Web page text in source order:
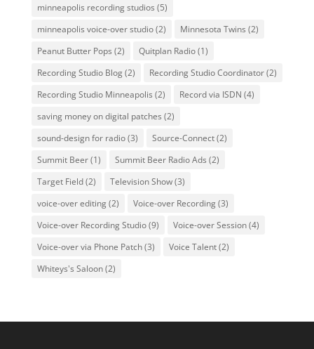
minneapolis recording studios (5)
minneapolis voice-over studio(2) Minnesota Twins (2)
Peanut Butter Pops (2) Quitplan Radio(1)
Recording Studio Blog(2) Recording Studio Coordinator(2)
Recording Studio Minneapolis (2) Record via ISDN (4)
saving money on digital patches (2)
sound-design for radio(3) Source-Connect(2)
Summit Beer(1) Summit Beer Radio Ads (2)
Target Field(2) Television Show(3)
voice-over editing(2) Voice-over Recording(3)
Voice-over Recording Studio(9) Voice-over Session(4)
Voice-over via Phone Patch(3) Voice Talent(2)
Whiteys's Saloon(2)